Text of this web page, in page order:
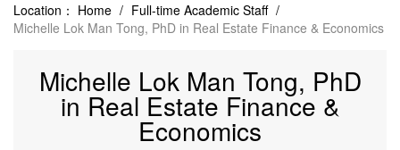
Location： Home / Full-time Academic Staff /
Michelle Lok Man Tong, PhD in Real Estate Finance & Economics
Michelle Lok Man Tong, PhD
in Real Estate Finance &
Economics